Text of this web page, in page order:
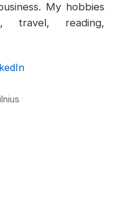
My hobbies
travel, reading,